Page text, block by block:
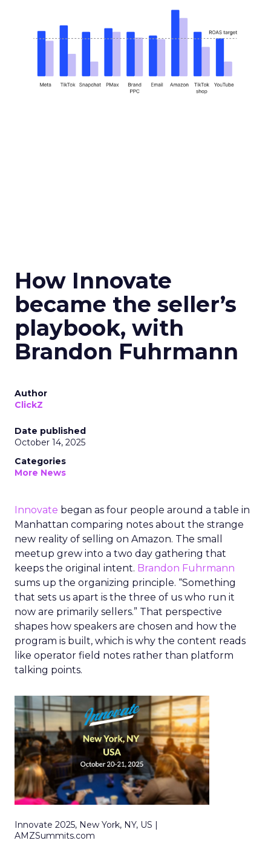
How Innovate
became the seller’s
playbook, with
Brandon Fuhrmann
Author
ClickZ
Date published
October 14, 2025
Categories
More News
Innovate began as four people around a table in
Manhattan comparing notes about the strange
new reality of selling on Amazon. The small
meetup grew into a two day gathering that
keeps the original intent. Brandon Fuhrmann
sums up the organizing principle. “Something
that sets us apart is the three of us who run it
now are primarily sellers.” That perspective
shapes how speakers are chosen and how the
program is built, which is why the content reads
like operator field notes rather than platform
talking points.
Innovate 2025, New York, NY, US |
AMZSummits.com